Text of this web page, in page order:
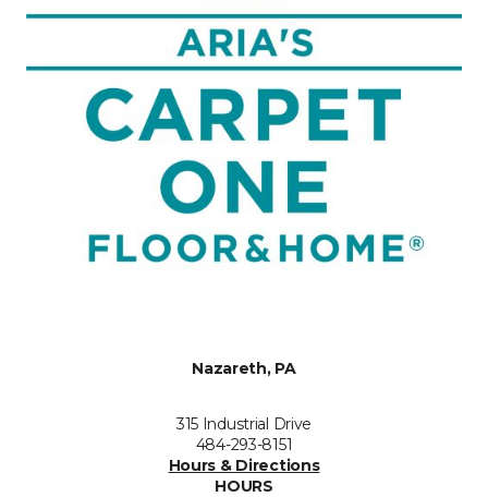
Nazareth, PA
315 Industrial Drive
484-293-8151
Hours & Directions
HOURS